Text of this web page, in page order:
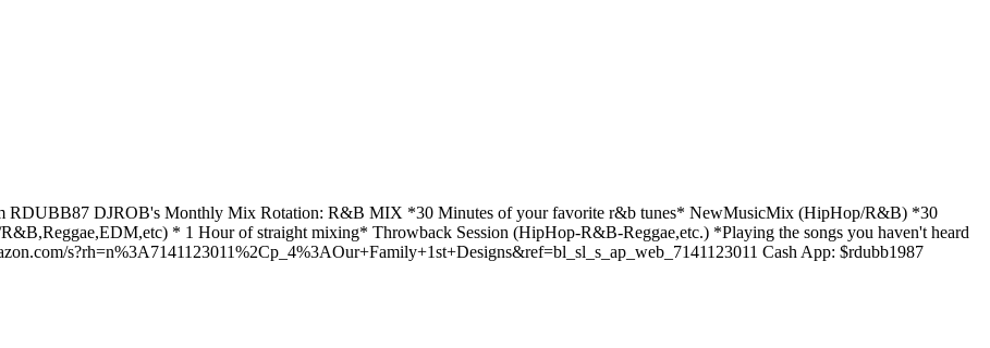
RDUBB87 DJROB's Monthly Mix Rotation: R&B MIX *30 Minutes of your favorite r&b tunes* NewMusicMix (HipHop/R&B) *30
* 1 Hour of straight mixing* Throwback Session (HipHop-R&B-Reggae,etc.) *Playing the songs you haven't heard
s?rh=n%3A7141123011%2Cp_4%3AOur+Family+1st+Designs&ref=bl_sl_s_ap_web_7141123011 Cash App: $rdubb1987